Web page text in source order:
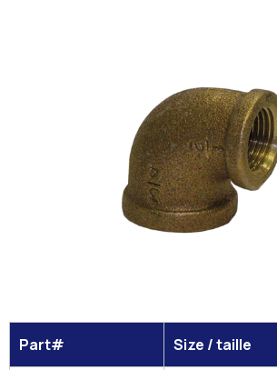
Part#
Size / taille